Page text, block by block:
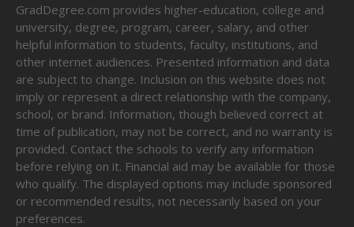
GradDegree.com provides higher-education, college and
university, degree, program, career, salary, and other
helpful information to students, faculty, institutions, and
other internet audiences. Presented information and data
are subject to change. Inclusion on this website does not
imply or represent a direct relationship with the company,
school, or brand. Information, though believed correct at
time of publication, may not be correct, and no warranty is
provided. Contact the schools to verify any information
before relying on it. Financial aid may be available for those
who qualify. The displayed options may include sponsored
or recommended results, not necessarily based on your
preferences.